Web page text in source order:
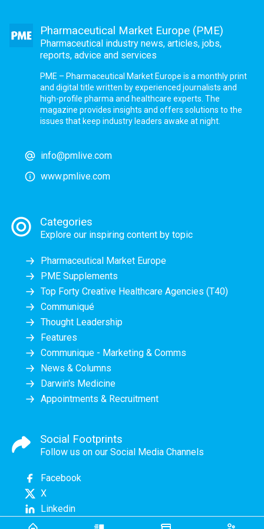
Pharmaceutical Market Europe (PME)
Pharmaceutical industry news, articles, jobs,
reports, advice and services
PME – Pharmaceutical Market Europe is a monthly print
and digital title written by experienced journalists and
high-profile pharma and healthcare experts. The
magazine provides insights and offers solutions to the
issues that keep industry leaders awake at night.
info@pmlive.com
www.pmlive.com
Categories
Explore our inspiring content by topic
Pharmaceutical Market Europe
PME Supplements
Top Forty Creative Healthcare Agencies (T40)
Communiqué
Thought Leadership
Features
Communique - Marketing & Comms
News & Columns
Darwin's Medicine
Appointments & Recruitment
Social Footprints
Follow us on our Social Media Channels
Facebook
X
Linkedin